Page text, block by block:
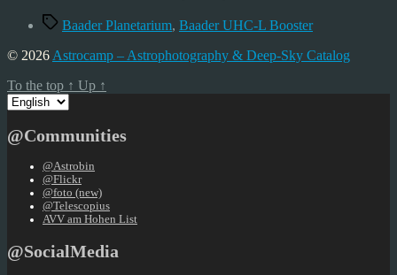
TagsBaader Planetarium, Baader UHC-L Booster
© 2026 Astrocamp – Astrophotography & Deep-Sky Catalog
To the top ↑ Up ↑
Choose
a
@Communities
@Astrobin
@Flickr
@foto (new)
@Telescopius
AVV am Hohen List
@SocialMedia